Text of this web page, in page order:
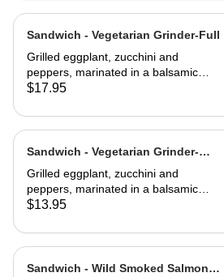
Sandwich - Vegetarian Grinder-Full
Grilled eggplant, zucchini and
peppers, marinated in a balsamic
vinaigrette
$17.95
Sandwich - Vegetarian Grinder-
Half
Grilled eggplant, zucchini and
peppers, marinated in a balsamic
vinaigrette
$13.95
Sandwich - Wild Smoked Salmon